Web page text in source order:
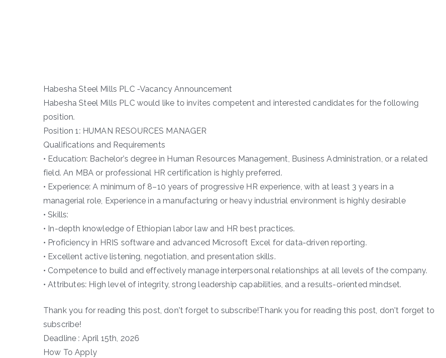
Habesha Steel Mills PLC -Vacancy Announcement
Habesha Steel Mills PLC would like to invites competent and interested candidates for the following
position.
Position 1: HUMAN RESOURCES MANAGER
Qualifications and Requirements
• Education: Bachelor’s degree in Human Resources Management, Business Administration, or a related
field. An MBA or professional HR certification is highly preferred.
• Experience: A minimum of 8–10 years of progressive HR experience, with at least 3 years in a
managerial role, Experience in a manufacturing or heavy industrial environment is highly desirable
• Skills:
• In-depth knowledge of Ethiopian labor law and HR best practices.
• Proficiency in HRIS software and advanced Microsoft Excel for data-driven reporting.
• Excellent active listening, negotiation, and presentation skills.
• Competence to build and effectively manage interpersonal relationships at all levels of the company.
• Attributes: High level of integrity, strong leadership capabilities, and a results-oriented mindset.
Thank you for reading this post, don't forget to subscribe!Thank you for reading this post, don't forget to
subscribe!
Deadline : April 15th, 2026
How To Apply